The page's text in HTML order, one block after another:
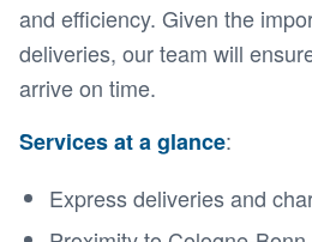
and efficiency. Given the
deliveries, our team will
arrive on time.
Services at a glance:
Express deliveries and